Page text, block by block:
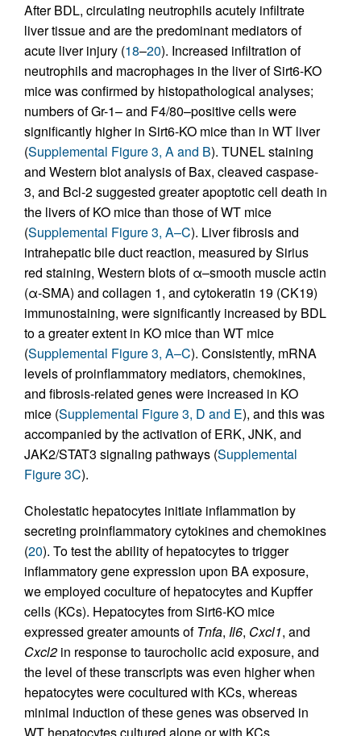
After BDL, circulating neutrophils acutely infiltrate
liver tissue and are the predominant mediators of
acute liver injury (18–20). Increased infiltration of
neutrophils and macrophages in the liver of Sirt6-KO
mice was confirmed by histopathological analyses;
numbers of Gr-1– and F4/80–positive cells were
significantly higher in Sirt6-KO mice than in WT liver
(Supplemental Figure 3, A and B). TUNEL staining
and Western blot analysis of Bax, cleaved caspase-
3, and Bcl-2 suggested greater apoptotic cell death in
the livers of KO mice than those of WT mice
(Supplemental Figure 3, A–C). Liver fibrosis and
intrahepatic bile duct reaction, measured by Sirius
red staining, Western blots of α–smooth muscle actin
(α-SMA) and collagen 1, and cytokeratin 19 (CK19)
immunostaining, were significantly increased by BDL
to a greater extent in KO mice than WT mice
(Supplemental Figure 3, A–C). Consistently, mRNA
levels of proinflammatory mediators, chemokines,
and fibrosis-related genes were increased in KO
mice (Supplemental Figure 3, D and E), and this was
accompanied by the activation of ERK, JNK, and
JAK2/STAT3 signaling pathways (Supplemental
Figure 3C).
Cholestatic hepatocytes initiate inflammation by
secreting proinflammatory cytokines and chemokines
(20). To test the ability of hepatocytes to trigger
inflammatory gene expression upon BA exposure,
we employed coculture of hepatocytes and Kupffer
cells (KCs). Hepatocytes from Sirt6-KO mice
expressed greater amounts ofTnfa, Il6, Cxcl1, and
Cxcl2 in response to taurocholic acid exposure, and
the level of these transcripts was even higher when
hepatocytes were cocultured with KCs, whereas
minimal induction of these genes was observed in